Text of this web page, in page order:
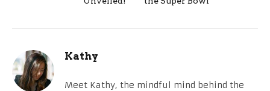
Kathy
Meet Kathy, the mindful mind behind the